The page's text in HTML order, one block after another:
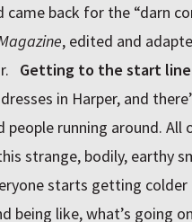
back for the “darn
, edited and
Getting to the start line
in Harper, and
people running around.
strange, bodily, earthy
starts getting
being like, what’s going